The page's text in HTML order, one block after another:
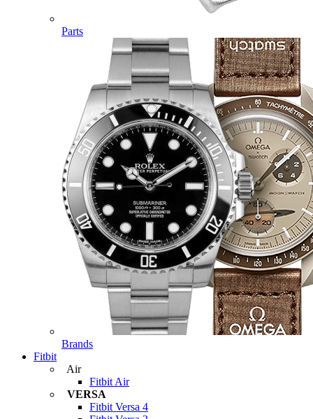
Parts
Brands
Fitbit
Air
Fitbit Air
VERSA
Fitbit Versa 4